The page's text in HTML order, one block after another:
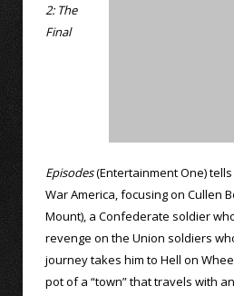
2: The
Final
Episodes(Entertainment One)
War America, focusing on Cullen
Mount), a Confederate soldier
revenge on the Union soldiers
journey takes him to Hell on
pot of a “town” that travels with